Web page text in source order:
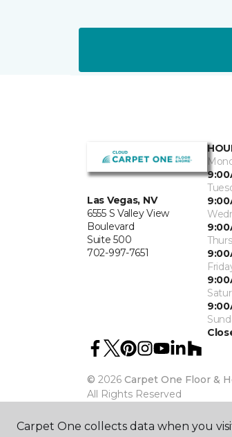
Las Vegas, NV
6555 S Valley View
Boulevard
Suite 500
702-997-7651
© 2026 Carpet One Floor &
All Rights Reserved
Carpet One collects data when you